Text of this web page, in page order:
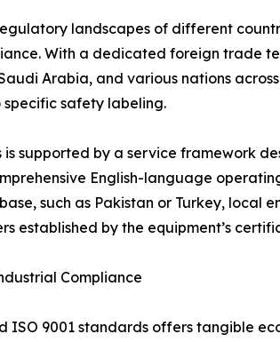
landscapes of different
With a dedicated foreign trade
Arabia, and various nations
safety labeling.
is supported by a service framework
English-language
such as Pakistan or Turkey, local
established by the equipment’s
Compliance
ISO 9001 standards offers tangible